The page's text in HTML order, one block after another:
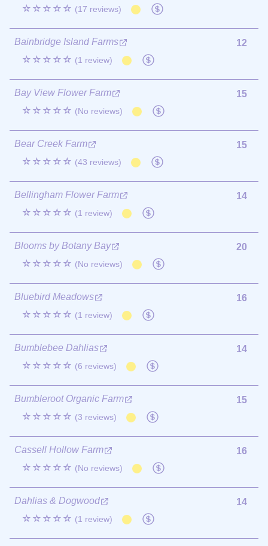
☆☆☆☆☆ (17 reviews)
Bainbridge Island Farms
☆☆☆☆☆ (1 review)
12
Bay View Flower Farm
☆☆☆☆☆ (No reviews)
15
Bear Creek Farm
☆☆☆☆☆ (43 reviews)
15
Bellingham Flower Farm
☆☆☆☆☆ (1 review)
14
Blooms by Botany Bay
☆☆☆☆☆ (No reviews)
20
Bluebird Meadows
☆☆☆☆☆ (1 review)
16
Bumblebee Dahlias
☆☆☆☆☆ (6 reviews)
14
Bumbleroot Organic Farm
☆☆☆☆☆ (3 reviews)
15
Cassell Hollow Farm
☆☆☆☆☆ (No reviews)
16
Dahlias & Dogwood
☆☆☆☆☆ (1 review)
14